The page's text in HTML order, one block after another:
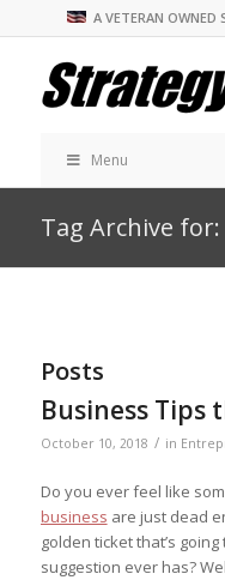
A VETERAN
Menu
Tag Archive
Posts
Business Tips
October 10, 2018 / in
Do you ever feel like
business are just dead
golden ticket that’s
suggestion ever has?